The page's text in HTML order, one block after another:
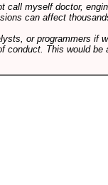
myself doctor,
can affect
or programmers if
This would